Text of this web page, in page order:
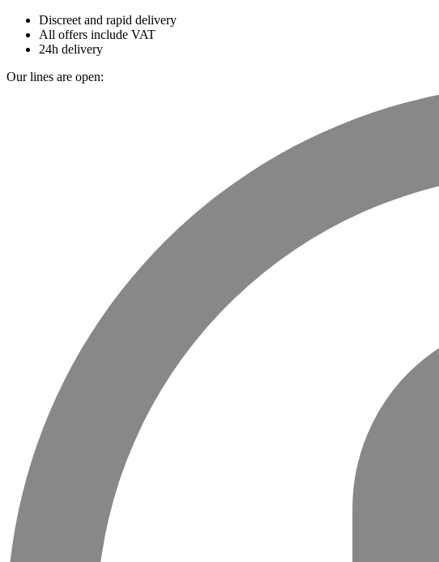
Discreet and rapid delivery
All offers include VAT
24h delivery
Our lines are open: